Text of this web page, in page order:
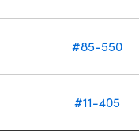
#85-550
#11-405